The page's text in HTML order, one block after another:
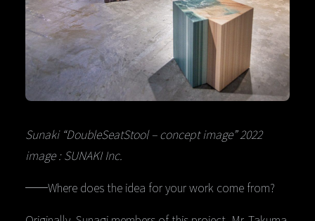
Sunaki “DoubleSeatStool – concept image” 2022
image : SUNAKI Inc.
──Where does the idea for your work come from?